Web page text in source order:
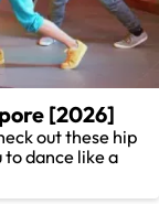
[2026]
out these hip
to dance like a